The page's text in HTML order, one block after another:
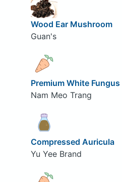
Wood Ear Mushroom
Guan's
Premium White Fungus
Nam Meo Trang
Compressed Auricula
Yu Yee Brand